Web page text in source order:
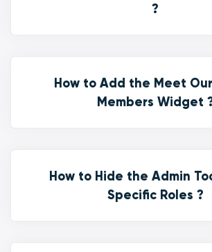
?
How to Add the Meet
Members Widget
How to Hide the Admin
Specific Roles ?